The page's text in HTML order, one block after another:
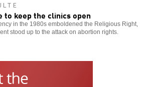
to keep the clinics open
in the 1980s emboldened the Religious Right,
stood up to the attack on abortion rights.